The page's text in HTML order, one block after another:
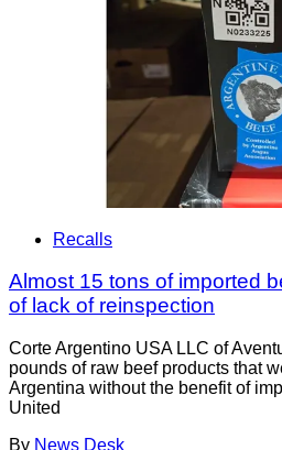
Recalls
Almost 15 tons of imported
of lack of reinspection
Corte Argentino USA LLC of
pounds of raw beef products that
Argentina without the benefit of
United
By News Desk